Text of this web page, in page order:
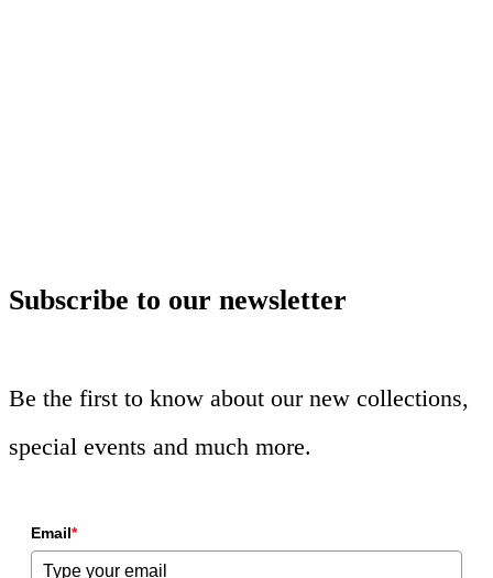
Subscribe to our newsletter
Be the first to know about our new collections,
special events and much more.
Email*